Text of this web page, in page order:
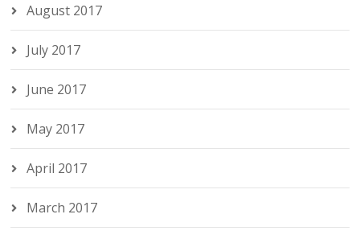
August 2017
July 2017
June 2017
May 2017
April 2017
March 2017